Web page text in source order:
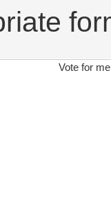
Vote for